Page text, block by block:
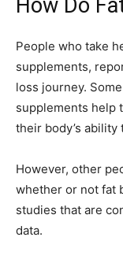
How Do
People who take
supplements,
loss journey.
supplements help
their body’s ability
However, other
whether or not fat
studies that are
data.